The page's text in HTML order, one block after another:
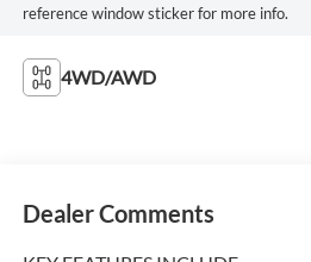
reference window sticker for more info.
4WD/AWD
Dealer Comments